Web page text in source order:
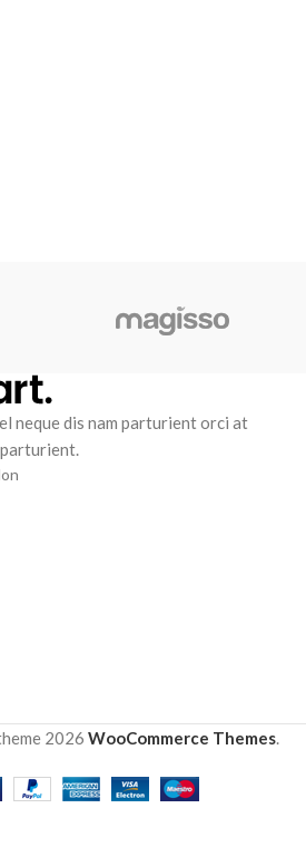
neque dis nam parturient orci at
2026 WooCommerce Themes